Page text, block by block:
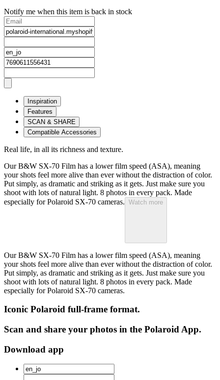
Notify me when this item is back in stock
Inspiration
Features
SCAN & SHARE
Compatible Accessories
Real life, in all its richness and texture.
Our B&W SX-70 Film has a lower film speed (ASA), meaning
your shots feel more alive than ever without the distraction of color.
Put simply, as dramatic and striking as it gets. Just make sure you
shoot with lots of natural light. 8 photos in every pack. Made
especially for Polaroid SX-70 cameras. Watch more
Our B&W SX-70 Film has a lower film speed (ASA), meaning
your shots feel more alive than ever without the distraction of color.
Put simply, as dramatic and striking as it gets. Just make sure you
shoot with lots of natural light. 8 photos in every pack. Made
especially for Polaroid SX-70 cameras.
Iconic Polaroid full-frame format.
Scan and share your photos in the Polaroid App.
Download app